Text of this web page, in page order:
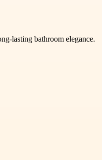
lasting bathroom elegance.